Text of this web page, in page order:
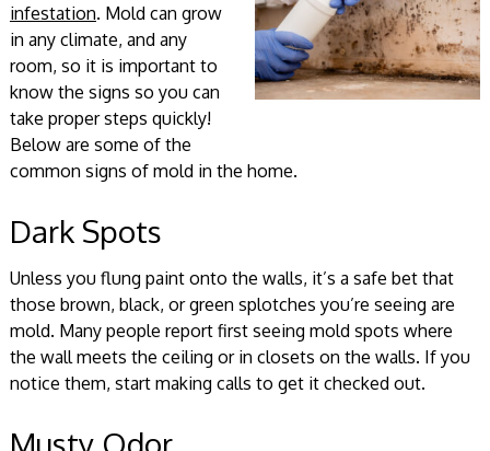
infestation. Mold can grow
in any climate, and any
room, so it is important to
know the signs so you can
take proper steps quickly!
Below are some of the
common signs of mold in the home.
Dark Spots
Unless you flung paint onto the walls, it’s a safe bet that
those brown, black, or green splotches you’re seeing are
mold. Many people report first seeing mold spots where
the wall meets the ceiling or in closets on the walls. If you
notice them, start making calls to get it checked out.